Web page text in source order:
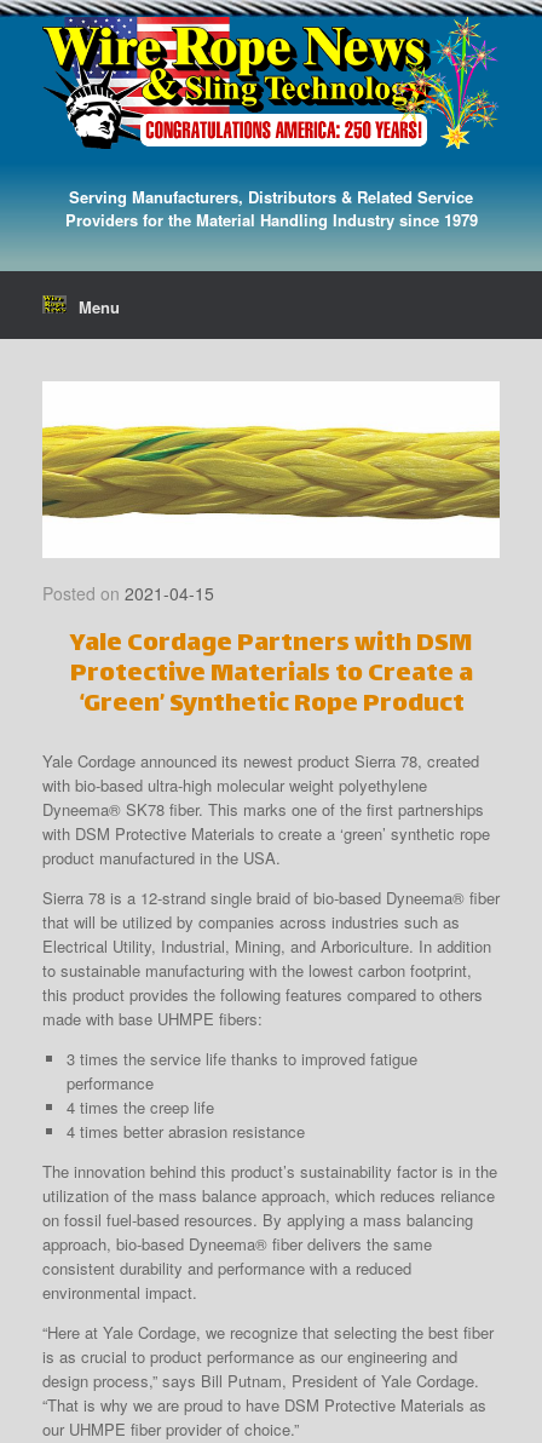
Serving Manufacturers, Distributors & Related Service
Providers for the Material Handling Industry since 1979
Menu
Posted on 2021-04-15
Yale Cordage Partners with DSM
Protective Materials to Create a
‘Green’ Synthetic Rope Product
Yale Cordage announced its newest product Sierra 78, created
with bio-based ultra-high molecular weight polyethylene
Dyneema® SK78 fiber. This marks one of the first partnerships
with DSM Protective Materials to create a ‘green’ synthetic rope
product manufactured in the USA.
Sierra 78 is a 12-strand single braid of bio-based Dyneema® fiber
that will be utilized by companies across industries such as
Electrical Utility, Industrial, Mining, and Arboriculture. In addition
to sustainable manufacturing with the lowest carbon footprint,
this product provides the following features compared to others
made with base UHMPE fibers:
3 times the service life thanks to improved fatigue
performance
4 times the creep life
4 times better abrasion resistance
The innovation behind this product’s sustainability factor is in the
utilization of the mass balance approach, which reduces reliance
on fossil fuel-based resources. By applying a mass balancing
approach, bio-based Dyneema® fiber delivers the same
consistent durability and performance with a reduced
environmental impact.
“Here at Yale Cordage, we recognize that selecting the best fiber
is as crucial to product performance as our engineering and
design process,” says Bill Putnam, President of Yale Cordage.
“That is why we are proud to have DSM Protective Materials as
our UHMPE fiber provider of choice.”